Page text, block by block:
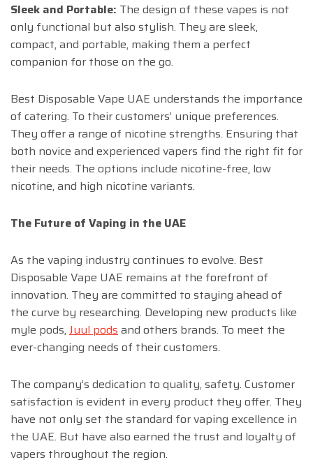
Sleek and Portable: The design of these vapes is not
only functional but also stylish. They are sleek,
compact, and portable, making them a perfect
companion for those on the go.
Best Disposable Vape UAE understands the importance
of catering. To their customers’ unique preferences.
They offer a range of nicotine strengths. Ensuring that
both novice and experienced vapers find the right fit for
their needs. The options include nicotine-free, low
nicotine, and high nicotine variants.
The Future of Vaping in the UAE
As the vaping industry continues to evolve. Best
Disposable Vape UAE remains at the forefront of
innovation. They are committed to staying ahead of
the curve by researching. Developing new products like
myle pods, Juul podsand others brands. To meet the
ever-changing needs of their customers.
The company’s dedication to quality, safety. Customer
satisfaction is evident in every product they offer. They
have not only set the standard for vaping excellence in
the UAE. But have also earned the trust and loyalty of
vapers throughout the region.